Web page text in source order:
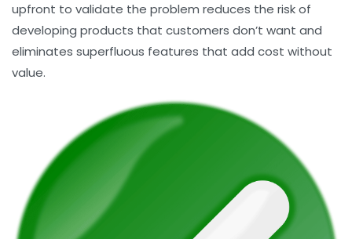
upfront to validate the problem reduces the risk of
developing products that customers don’t want and
eliminates superfluous features that add cost without
value.